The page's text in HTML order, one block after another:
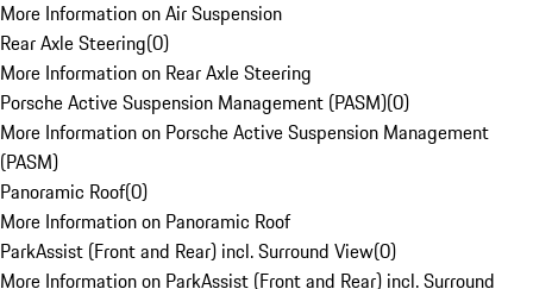
More Information on Air Suspension
Rear Axle Steering(0)
More Information on Rear Axle Steering
Porsche Active Suspension Management (PASM)(0)
More Information on Porsche Active Suspension Management
(PASM)
Panoramic Roof(0)
More Information on Panoramic Roof
ParkAssist (Front and Rear) incl. Surround View(0)
More Information on ParkAssist (Front and Rear) incl. Surround